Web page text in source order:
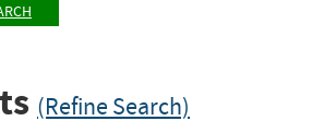
(Refine Search)